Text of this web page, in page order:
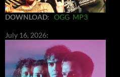
DOWNLOAD: OGG MP3
July 16, 2026: